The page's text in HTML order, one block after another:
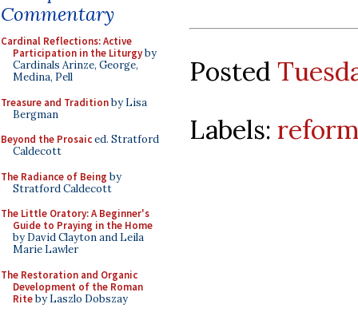
Commentary
Cardinal Reflections: Active
Participation in the Liturgyby
Cardinals Arinze, George,
Medina, Pell
Treasure and Traditionby Lisa
Bergman
Beyond the Prosaiced. Stratford
Caldecott
The Radiance of Being by
Stratford Caldecott
The Little Oratory: A Beginner's
Guide to Praying in the Home
by David Clayton and Leila
Marie Lawler
The Restoration and Organic
Development of the Roman
Riteby Laszlo Dobszay
Posted
Labels: